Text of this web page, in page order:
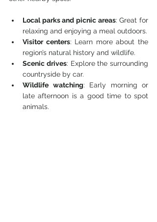
Local parks and picnic areas: Great for
relaxing and enjoying a meal outdoors.
Visitor centers: Learn more about the
region’s natural history and wildlife.
Scenic drives: Explore the surrounding
countryside by car.
Wildlife watching: Early morning or
late afternoon is a good time to spot
animals.